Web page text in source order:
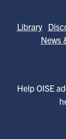
Library
News
Help OISE